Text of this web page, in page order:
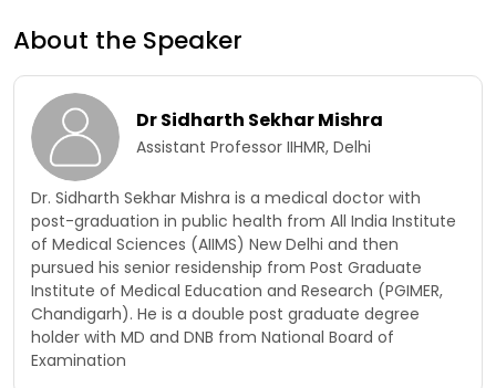
About the Speaker
Dr Sidharth Sekhar Mishra
Assistant Professor IIHMR, Delhi
Dr. Sidharth Sekhar Mishra is a medical doctor with
post-graduation in public health from All India Institute
of Medical Sciences (AIIMS) New Delhi and then
pursued his senior residenship from Post Graduate
Institute of Medical Education and Research (PGIMER,
Chandigarh). He is a double post graduate degree
holder with MD and DNB from National Board of
Examination